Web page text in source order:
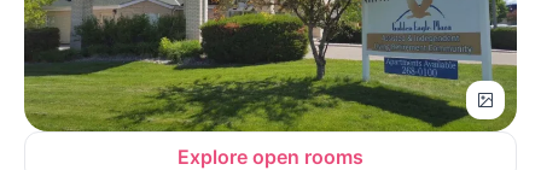
Explore open rooms